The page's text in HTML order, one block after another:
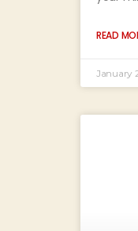
READ
January